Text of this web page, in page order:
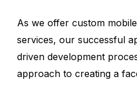
As we offer custom
services, our successful
driven development
approach to creating a